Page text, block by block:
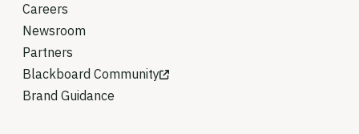
Careers
Newsroom
Partners
Blackboard Community
Brand Guidance